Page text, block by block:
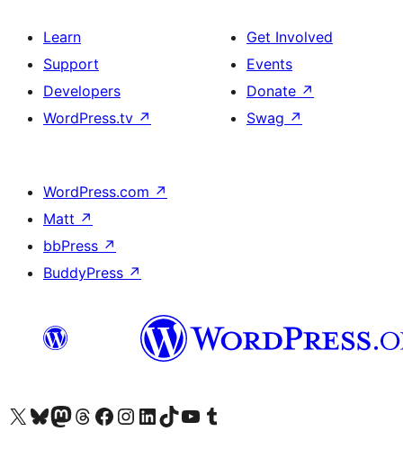
Learn
Support
Developers
WordPress.tv ↗
Get Involved
Events
Donate ↗
Swag ↗
WordPress.com ↗
Matt ↗
bbPress ↗
BuddyPress ↗
Visit our X (formerly Twitter) account
Visit our Bluesky account
Visit our Mastodon account
Visit our Threads account
Visit our Facebook page
Visit our Instagram account
Visit our LinkedIn account
Visit our TikTok account
Visit our YouTube channel
Visit our Tumblr account